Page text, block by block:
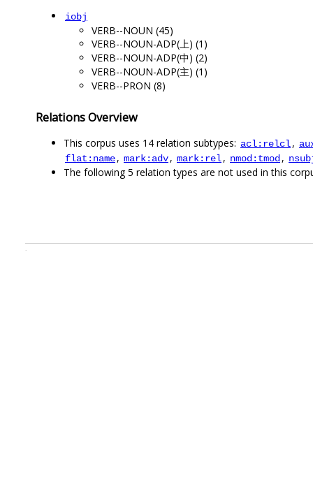
iobj
VERB--NOUN (45)
VERB--NOUN-ADP(上) (1)
VERB--NOUN-ADP(中) (2)
VERB--NOUN-ADP(主) (1)
VERB--PRON (8)
Relations Overview
This corpus uses 14 relation subtypes: acl:relcl,
flat:name, mark:adv, mark:rel, nmod:tmod,
The following 5 relation types are not used in this
.